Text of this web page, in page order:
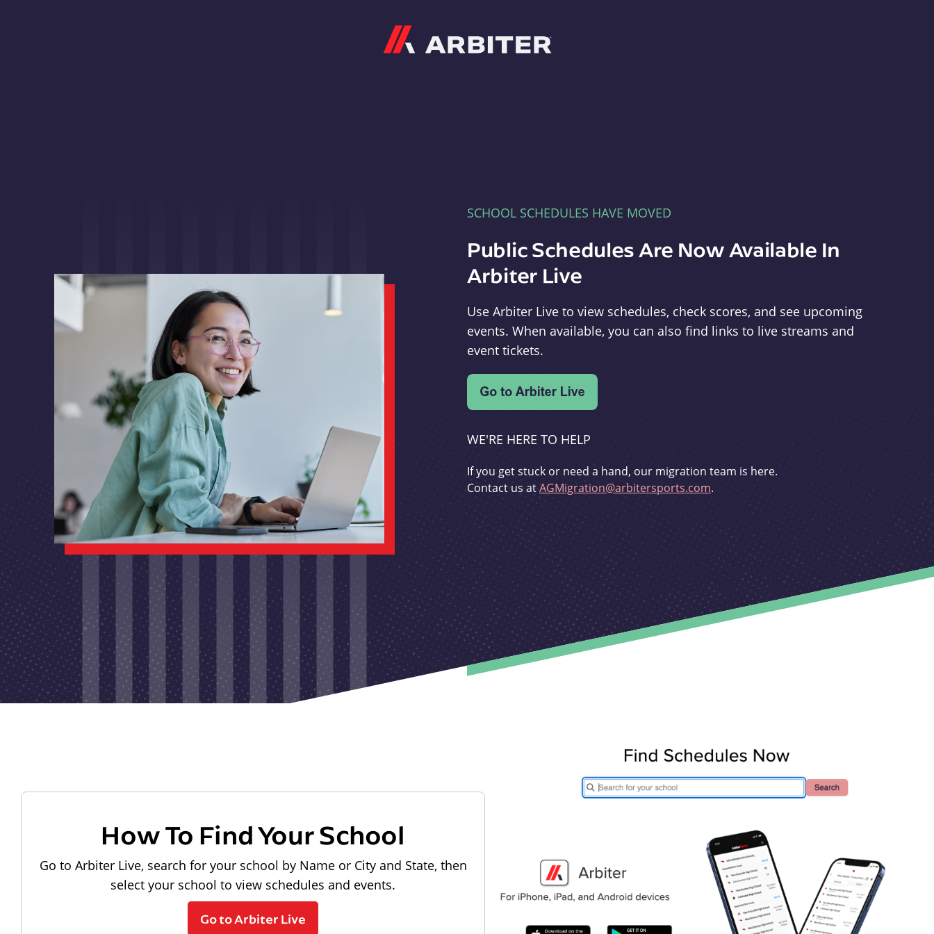
SCHOOL SCHEDULES HAVE MOVED
Public Schedules Are Now Available In
Arbiter Live
Use Arbiter Live to view schedules, check scores, and see upcoming
events. When available, you can also find links to live streams and
event tickets.
WE'RE HERE TO HELP
If you get stuck or need a hand, our migration team is here.
Contact us atAGMigration@arbitersports.com.
How To Find Your School
Go to Arbiter Live, search for your school by Name or City and State, then
select your school to view schedules and events.
Go to Arbiter Live